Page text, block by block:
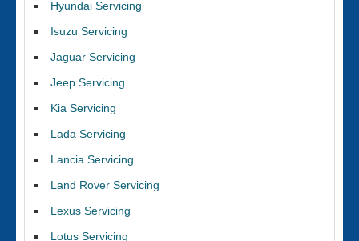
Hyundai Servicing
Isuzu Servicing
Jaguar Servicing
Jeep Servicing
Kia Servicing
Lada Servicing
Lancia Servicing
Land Rover Servicing
Lexus Servicing
Lotus Servicing